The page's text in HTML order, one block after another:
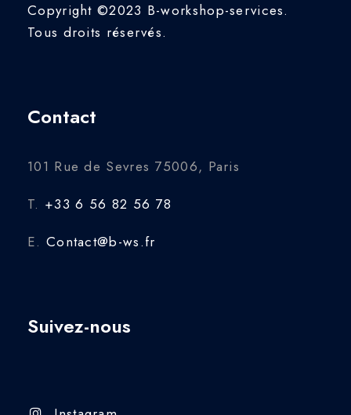
Copyright ©2023 B-workshop-services.
Tous droits réservés.
Contact
101 Rue de Sevres 75006, Paris
T. +33 6 56 82 56 78
E. Contact@b-ws.fr
Suivez-nous